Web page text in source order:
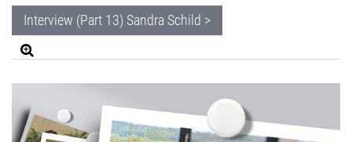
Interview (Part 13) Sandra Schild >